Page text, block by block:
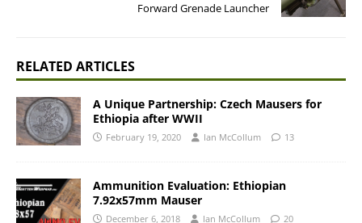
Forward Grenade Launcher
RELATED ARTICLES
A Unique Partnership: Czech Mausers for
Ethiopia after WWII
February 19, 2020 Ian McCollum 13
Ammunition Evaluation: Ethiopian
7.92x57mm Mauser
December 6, 2018 Ian McCollum 20